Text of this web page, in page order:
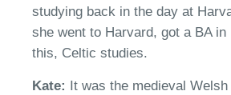
studying back in the day at
she went to Harvard, got a BA in
this, Celtic studies.
Kate: It was the medieval